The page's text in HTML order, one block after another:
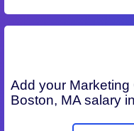
Add your
Boston, MA salary